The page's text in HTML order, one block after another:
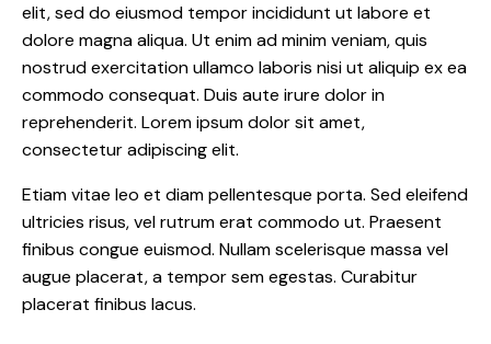
elit, sed do eiusmod tempor incididunt ut labore et
dolore magna aliqua. Ut enim ad minim veniam, quis
nostrud exercitation ullamco laboris nisi ut aliquip ex ea
commodo consequat. Duis aute irure dolor in
reprehenderit. Lorem ipsum dolor sit amet,
consectetur adipiscing elit.
Etiam vitae leo et diam pellentesque porta. Sed eleifend
ultricies risus, vel rutrum erat commodo ut. Praesent
finibus congue euismod. Nullam scelerisque massa vel
augue placerat, a tempor sem egestas. Curabitur
placerat finibus lacus.